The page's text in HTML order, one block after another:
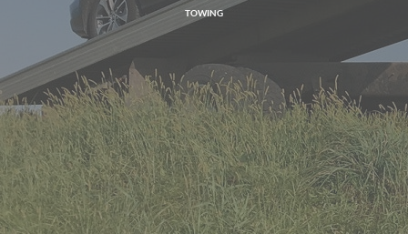
TOWING